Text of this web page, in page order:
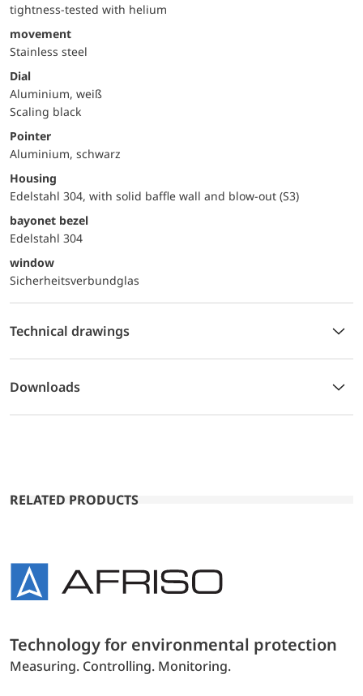
tightness-tested with helium
movement
Stainless steel
Dial
Aluminium, weiß
Scaling black
Pointer
Aluminium, schwarz
Housing
Edelstahl 304, with solid baffle wall and blow-out (S3)
bayonet bezel
Edelstahl 304
window
Sicherheitsverbundglas
Technical drawings
Downloads
RELATED PRODUCTS
Technology for environmental protection
Measuring. Controlling. Monitoring.